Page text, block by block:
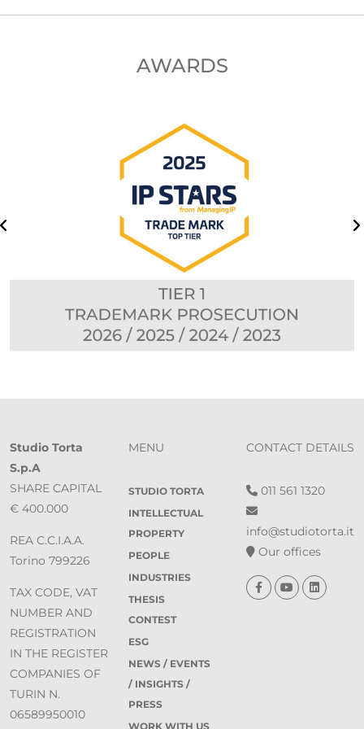
AWARDS
Studio Torta
S.p.A
SHARE CAPITAL
€ 400.000
REA C.C.I.A.A.
Torino 799226
TAX CODE, VAT
NUMBER AND
REGISTRATION
IN THE REGISTER
COMPANIES OF
TURIN N.
06589950010
MENU
STUDIO TORTA
INTELLECTUAL
PROPERTY
PEOPLE
INDUSTRIES
THESIS
CONTEST
ESG
NEWS / EVENTS
/ INSIGHTS /
PRESS
WORK WITH US
CONTACT DETAILS
011 561 1320
info@studiotorta.it
Our offices